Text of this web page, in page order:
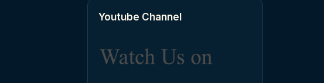
Youtube Channel